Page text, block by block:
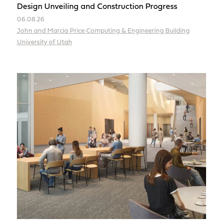
Design Unveiling and Construction Progress
06.08.26
John and Marcia Price Computing & Engineering Building
University of Utah